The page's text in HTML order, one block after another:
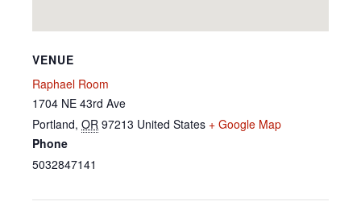
VENUE
Raphael Room
1704 NE 43rd Ave
Portland, OR 97213 United States + Google Map
Phone
5032847141